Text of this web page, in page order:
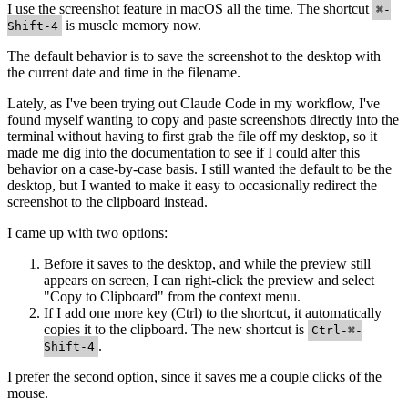
I use the screenshot feature in macOS all the time. The shortcut ⌘-
Shift-4 is muscle memory now.
The default behavior is to save the screenshot to the desktop with
the current date and time in the filename.
Lately, as I've been trying out Claude Code in my workflow, I've
found myself wanting to copy and paste screenshots directly into the
terminal without having to first grab the file off my desktop, so it
made me dig into the documentation to see if I could alter this
behavior on a case-by-case basis. I still wanted the default to be the
desktop, but I wanted to make it easy to occasionally redirect the
screenshot to the clipboard instead.
I came up with two options:
Before it saves to the desktop, and while the preview still
appears on screen, I can right-click the preview and select
"Copy to Clipboard" from the context menu.
If I add one more key (Ctrl) to the shortcut, it automatically
copies it to the clipboard. The new shortcut is Ctrl-⌘-
Shift-4 .
I prefer the second option, since it saves me a couple clicks of the
mouse.